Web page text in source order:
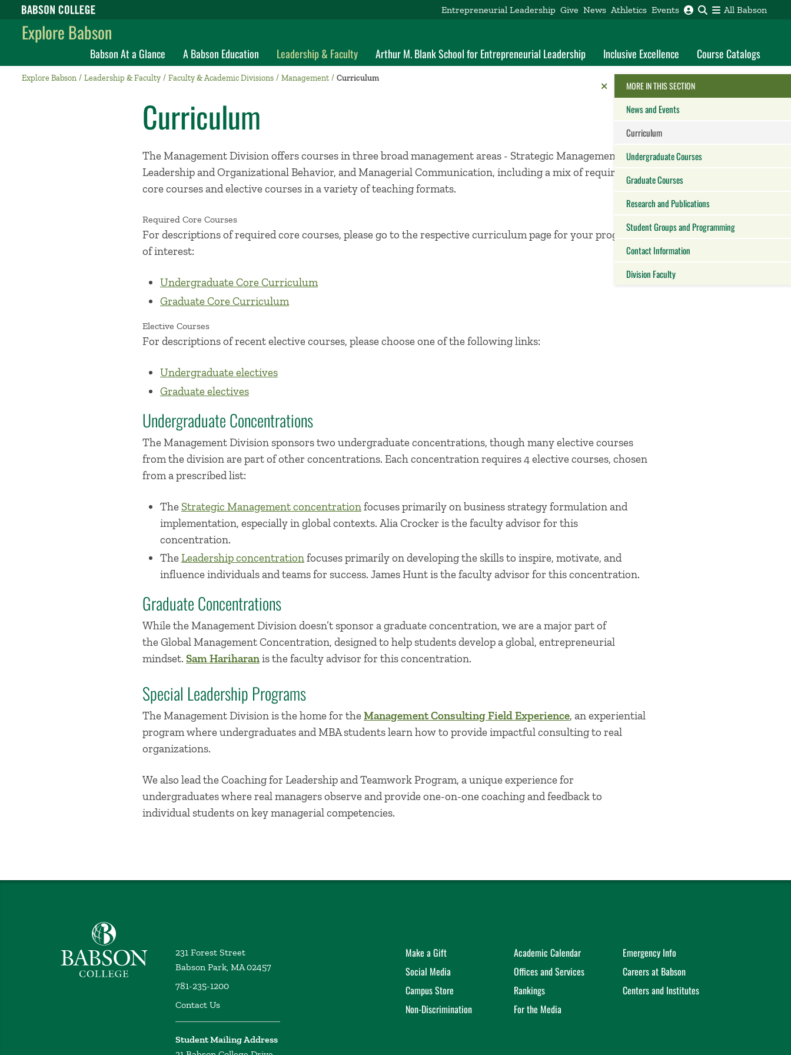
Babson College home Entrepreneurial Leadership Give News Athletics Events All Babson
Explore Babson
Babson At a Glance A Babson Education Leadership & Faculty Arthur M. Blank School for Entrepreneurial Leadership Inclusive Excellence Course Catalogs
Explore Babson Leadership & Faculty Faculty & Academic Divisions Management Curriculum Reveal the Alumni Toolkit
HIDE THE
MORE IN THIS SECTION
News and Events
Curriculum
Undergraduate Courses
Graduate Courses
Research and Publications
Student Groups and Programming
Contact Information
Division Faculty
Curriculum
The Management Division offers courses in three broad management areas - Strategic Management,
Leadership and Organizational Behavior, and Managerial Communication, including a mix of required
core courses and elective courses in a variety of teaching formats.
Required Core Courses
For descriptions of required core courses, please go to the respective curriculum page for your program
of interest:
Undergraduate Core Curriculum
Graduate Core Curriculum
Elective Courses
For descriptions of recent elective courses, please choose one of the following links:
Undergraduate electives
Graduate electives
Undergraduate Concentrations
The Management Division sponsors two undergraduate concentrations, though many elective courses
from the division are part of other concentrations. Each concentration requires 4 elective courses, chosen
from a prescribed list:
The Strategic Management concentrationfocuses primarily on business strategy formulation and
implementation, especially in global contexts. Alia Crocker is the faculty advisor for this
concentration.
TheLeadership concentrationfocuses primarily on developing the skills to inspire, motivate, and
influence individuals and teams for success. James Hunt is the faculty advisor for this concentration.
Graduate Concentrations
While the Management Division doesn’t sponsor a graduate concentration, we are a major part of
the Global Management Concentration, designed to help students develop a global, entrepreneurial
mindset. Sam Hariharanis the faculty advisor for this concentration.
Special Leadership Programs
The Management Division is the home for theManagement Consulting Field Experience, an experiential
program where undergraduates and MBA students learn how to provide impactful consulting to real
organizations.
We also lead the Coaching for Leadership and Teamwork Program, a unique experience for
undergraduates where real managers observe and provide one-on-one coaching and feedback to
individual students on key managerial competencies.
Babson College home
231 Forest Street
Babson Park, MA 02457
781-235-1200
Contact Us
Student Mailing Address
Make a Gift Academic Calendar
Emergency Info
Social Media
Offices and Services
Careers at Babson
Campus Store
Rankings
Centers and Institutes
Non-Discrimination
For the Media